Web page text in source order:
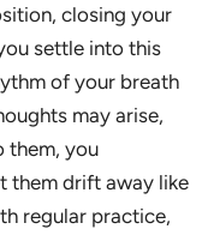
closing your
settle into this
of your breath
may arise,
them, you
them drift away like
regular practice,